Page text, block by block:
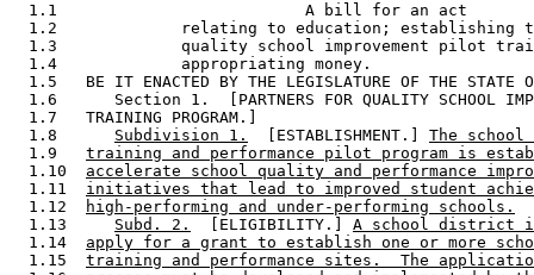
  1.1                          A bill for an act
1.2             relating to education; establishing
1.3             quality school improvement pilot
  1.4             appropriating money.
1.5   BE IT ENACTED BY THE LEGISLATURE OF THE STATE
1.6      Section 1.  [PARTNERS FOR QUALITY SCHOOL
  1.7   TRAINING PROGRAM.]
  1.8
Subdivision 1.
  [ESTABLISHMENT.]
The school
  1.9
training and performance pilot program is
  1.10
accelerate school quality and performance
  1.11
initiatives that lead to improved student
  1.12
high-performing and under-performing schools.
  1.13
Subd. 2.
  [ELIGIBILITY.]
A school district
  1.14
apply for a grant to establish one or more
  1.15
training and performance sites.  The